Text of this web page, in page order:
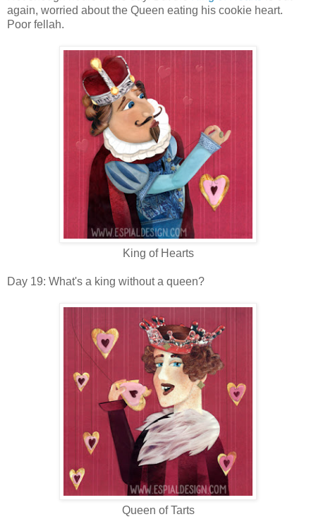
again, worried about the Queen eating his cookie heart.
Poor fellah.
King of Hearts
Day 19: What's a king without a queen?
Queen of Tarts